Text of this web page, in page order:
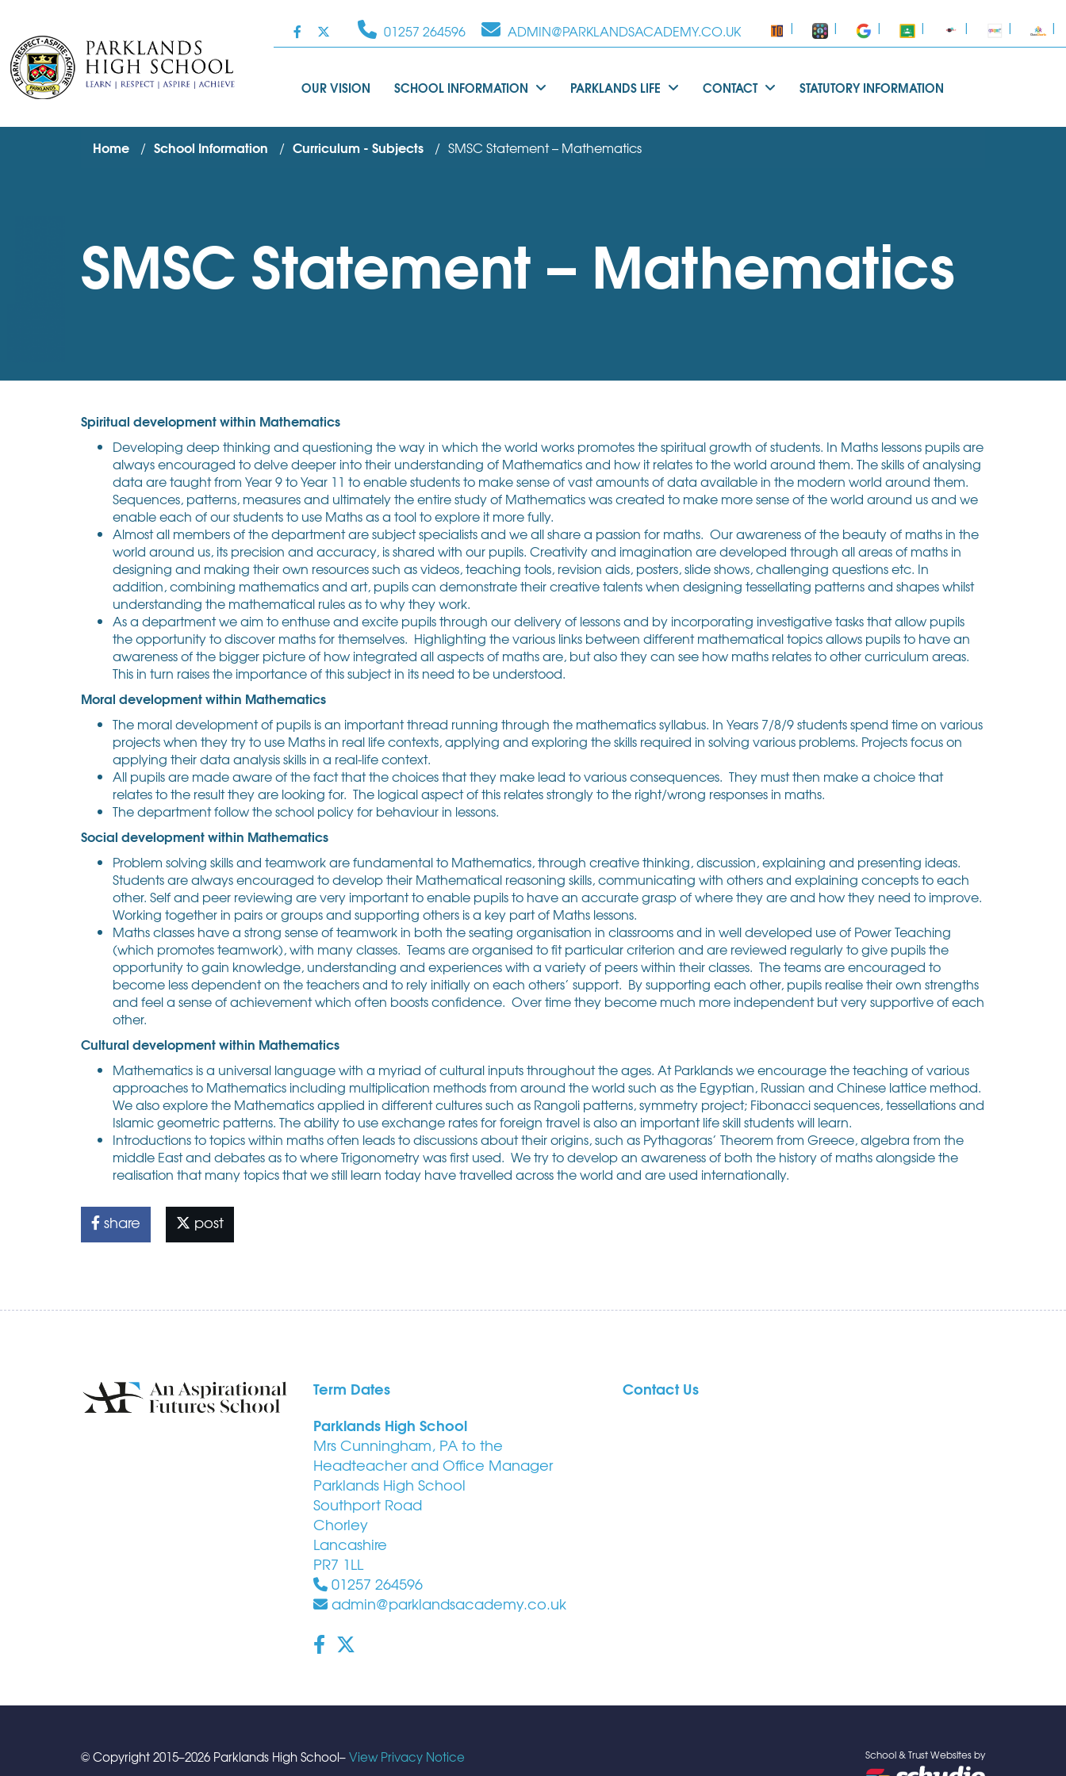
01257 264596 ADMIN@PARKLANDSACADEMY.CO.UK | | | | | | |
OUR VISION SCHOOL INFORMATION PARKLANDS LIFE CONTACT STATUTORY INFORMATION
Home School Information Curriculum - Subjects SMSC Statement – Mathematics
SMSC Statement – Mathematics
Spiritual development within Mathematics
Developing deep thinking and questioning the way in which the world works promotes the spiritual growth of students. In Maths lessons pupils are
always encouraged to delve deeper into their understanding of Mathematics and how it relates to the world around them. The skills of analysing
data are taught from Year 9 to Year 11 to enable students to make sense of vast amounts of data available in the modern world around them.
Sequences, patterns, measures and ultimately the entire study of Mathematics was created to make more sense of the world around us and we
enable each of our students to use Maths as a tool to explore it more fully.
Almost all members of the department are subject specialists and we all share a passion for maths. Our awareness of the beauty of maths in the
world around us, its precision and accuracy, is shared with our pupils. Creativity and imagination are developed through all areas of maths in
designing and making their own resources such as videos, teaching tools, revision aids, posters, slide shows, challenging questions etc. In
addition, combining mathematics and art, pupils can demonstrate their creative talents when designing tessellating patterns and shapes whilst
understanding the mathematical rules as to why they work.
As a department we aim to enthuse and excite pupils through our delivery of lessons and by incorporating investigative tasks that allow pupils
the opportunity to discover maths for themselves. Highlighting the various links between different mathematical topics allows pupils to have an
awareness of the bigger picture of how integrated all aspects of maths are, but also they can see how maths relates to other curriculum areas.
This in turn raises the importance of this subject in its need to be understood.
Moral development within Mathematics
The moral development of pupils is an important thread running through the mathematics syllabus. In Years 7/8/9 students spend time on various
projects when they try to use Maths in real life contexts, applying and exploring the skills required in solving various problems. Projects focus on
applying their data analysis skills in a real-life context.
All pupils are made aware of the fact that the choices that they make lead to various consequences. They must then make a choice that
relates to the result they are looking for. The logical aspect of this relates strongly to the right/wrong responses in maths.
The department follow the school policy for behaviour in lessons.
Social development within Mathematics
Problem solving skills and teamwork are fundamental to Mathematics, through creative thinking, discussion, explaining and presenting ideas.
Students are always encouraged to develop their Mathematical reasoning skills, communicating with others and explaining concepts to each
other. Self and peer reviewing are very important to enable pupils to have an accurate grasp of where they are and how they need to improve.
Working together in pairs or groups and supporting others is a key part of Maths lessons.
Maths classes have a strong sense of teamwork in both the seating organisation in classrooms and in well developed use of Power Teaching
(which promotes teamwork), with many classes. Teams are organised to fit particular criterion and are reviewed regularly to give pupils the
opportunity to gain knowledge, understanding and experiences with a variety of peers within their classes. The teams are encouraged to
become less dependent on the teachers and to rely initially on each others’ support. By supporting each other, pupils realise their own strengths
and feel a sense of achievement which often boosts confidence. Over time they become much more independent but very supportive of each
other.
Cultural development within Mathematics
Mathematics is a universal language with a myriad of cultural inputs throughout the ages. At Parklands we encourage the teaching of various
approaches to Mathematics including multiplication methods from around the world such as the Egyptian, Russian and Chinese lattice method.
We also explore the Mathematics applied in different cultures such as Rangoli patterns, symmetry project; Fibonacci sequences, tessellations and
Islamic geometric patterns. The ability to use exchange rates for foreign travel is also an important life skill students will learn.
Introductions to topics within maths often leads to discussions about their origins, such as Pythagoras’ Theorem from Greece, algebra from the
middle East and debates as to where Trigonometry was first used. We try to develop an awareness of both the history of maths alongside the
realisation that many topics that we still learn today have travelled across the world and are used internationally.
share post
Term Dates
Contact Us
Parklands High School
Mrs Cunningham, PA to the
Headteacher and Office Manager
Parklands High School
Southport Road
Chorley
Lancashire
PR7 1LL
01257 264596
admin@parklandsacademy.co.uk
© Copyright 2015–2026 Parklands High School–View Privacy Notice
School & Trust Websites by